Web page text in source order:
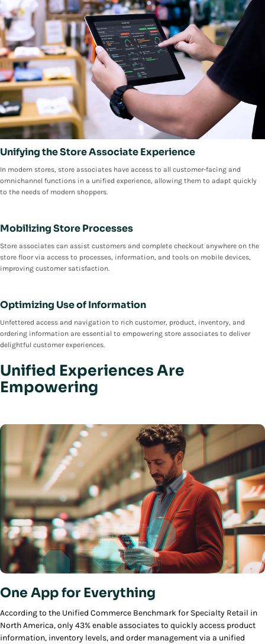
Unifying the Store Associate Experience
In modern stores, store associates have access to all customer-facing and
omnichannel functions in a unified experience, allowing them to adapt quickly
to the needs of modern shoppers.
Mobilizing Store Processes
Store associates can assist customers and complete checkout anywhere on the
store floor via access to processes, information, and tools on mobile devices,
improving customer satisfaction.
Optimizing Use of Information
Unfettered access and navigation to rich customer, product, inventory, and
ordering information are essential to empowering store associates to deliver
delightful customer experiences.
Unified Experiences Are
Empowering
One App for Everything
According to the Unified Commerce Benchmark for Specialty Retail in
North America, only 43% enable associates to quickly access product
information, inventory levels, and order management via a unified